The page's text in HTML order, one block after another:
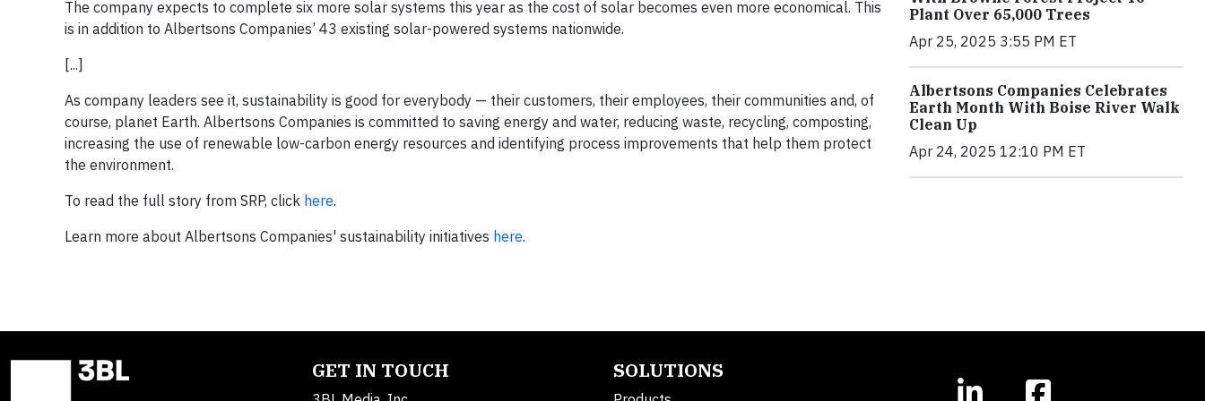
The company expects to complete six more solar systems this year as the cost of solar becomes even more economical. This
is in addition to Albertsons Companies’ 43 existing solar-powered systems nationwide.
[...]
As company leaders see it, sustainability is good for everybody — their customers, their employees, their communities and, of
course, planet Earth. Albertsons Companies is committed to saving energy and water, reducing waste, recycling, composting,
increasing the use of renewable low-carbon energy resources and identifying process improvements that help them protect
the environment.
To read the full story from SRP, click here.
Learn more about Albertsons Companies' sustainability initiatives here.
Plant Over 65,000 Trees
Apr 25, 2025 3:55 PM ET
Albertsons Companies Celebrates
Earth Month With Boise River Walk
Clean Up
Apr 24, 2025 12:10 PM ET
GET IN TOUCH SOLUTIONS